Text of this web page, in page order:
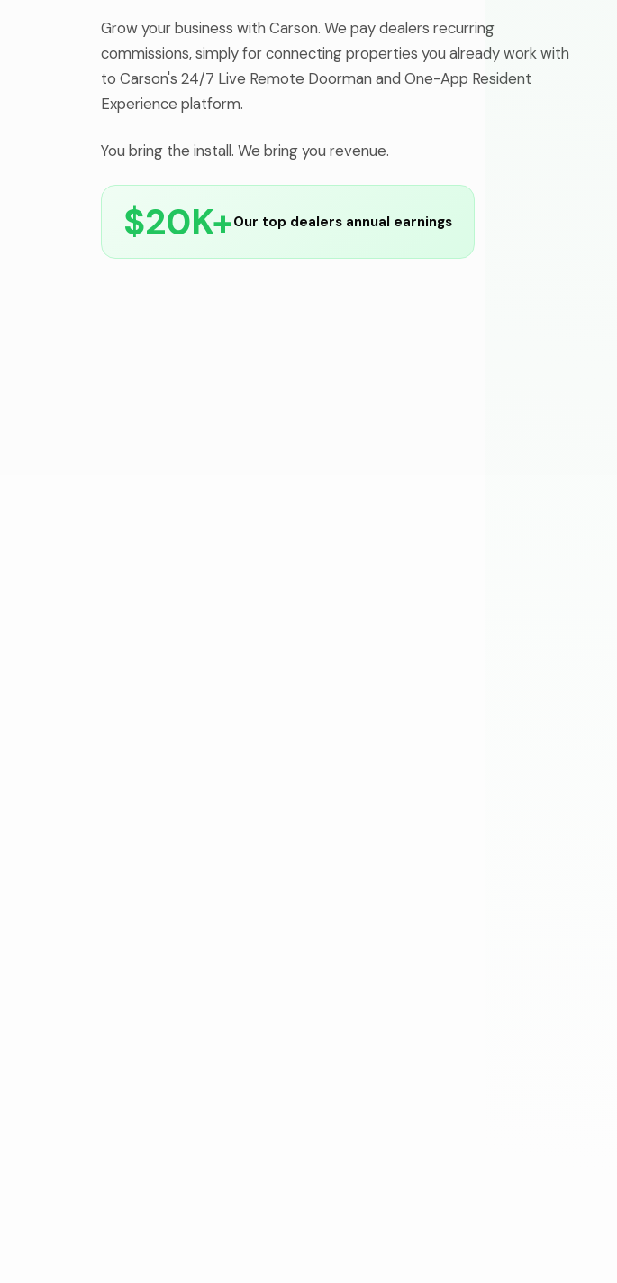
Grow your business with Carson. We pay dealers recurring
commissions, simply for connecting properties you already work with
to Carson's 24/7 Live Remote Doorman and One-App Resident
Experience platform.
You bring the install. We bring you revenue.
$20K+Our top dealers annual earnings